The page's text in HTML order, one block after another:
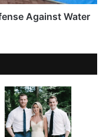
Against Water